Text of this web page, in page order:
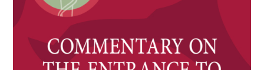
GET INVOLVED
NEW and UPCOMING PUBLICATIONS